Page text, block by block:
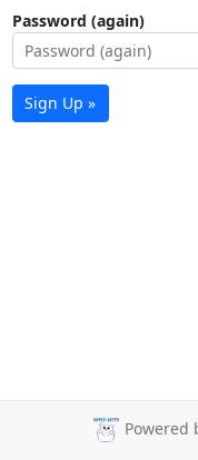
Password (again)
Sign Up »
Powered